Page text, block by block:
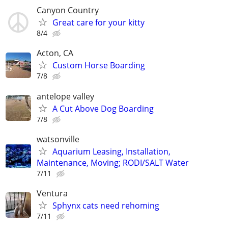
Canyon Country
Great care for your kitty
8/4
Acton, CA
Custom Horse Boarding
7/8
antelope valley
A Cut Above Dog Boarding
7/8
watsonville
Aquarium Leasing, Installation,
Maintenance, Moving; RODI/SALT Water
7/11
Ventura
Sphynx cats need rehoming
7/11